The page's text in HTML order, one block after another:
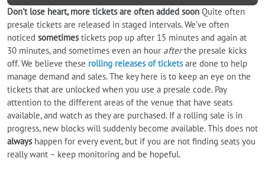
Don't lose heart, more tickets are often added soon Quite often
presale tickets are released in staged intervals. We’ve often
noticed sometimestickets pop up after 15 minutes and again at
30 minutes, and sometimes even an hour afterthe presale kicks
off. We believe these rolling releases of ticketsare done to help
manage demand and sales. The key here is to keep an eye on the
tickets that are unlocked when you use a presale code. Pay
attention to the different areas of the venue that have seats
available, and watch as they are purchased. If a rolling sale is in
progress, new blocks will suddenly become available. This does not
alwayshappen for every event, but if you are not finding seats you
really want – keep monitoring and be hopeful.